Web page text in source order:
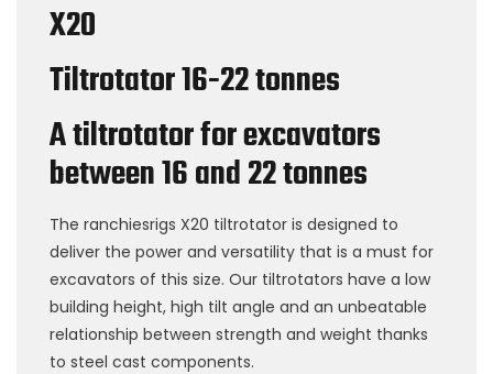
X20
Tiltrotator16-22 tonnes
A tiltrotator for excavators
between 16 and 22 tonnes
The ranchiesrigs X20 tiltrotator is designed to
deliver the power and versatility that is a must for
excavators of this size. Our tiltrotators have a low
building height, high tilt angle and an unbeatable
relationship between strength and weight thanks
to steel cast components.